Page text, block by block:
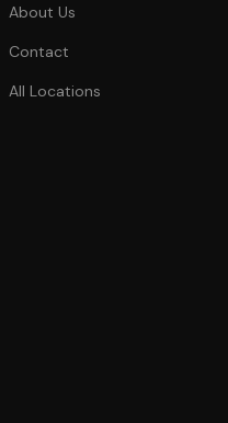
About Us
Contact
All Locations